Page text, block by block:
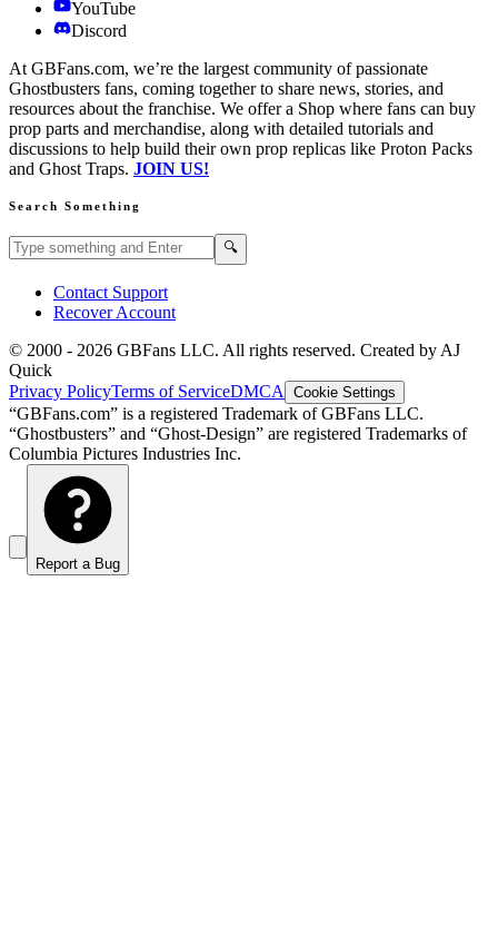
YouTube
Discord
At GBFans.com, we’re the largest community of passionate
Ghostbusters fans, coming together to share news, stories, and
resources about the franchise. We offer a Shop where fans can buy
prop parts and merchandise, along with detailed tutorials and
discussions to help build their own prop replicas like Proton Packs
and Ghost Traps. JOIN US!
Search Something
Search GBFans.com content 🔍
Contact Support
Recover Account
© 2000 - 2026 GBFans LLC. All rights reserved. Created by AJ
Quick
Privacy PolicyTerms of ServiceDMCA Cookie Settings
“GBFans.com” is a registered Trademark of GBFans LLC.
“Ghostbusters” and “Ghost-Design” are registered Trademarks of
Columbia Pictures Industries Inc.
Report a Bug